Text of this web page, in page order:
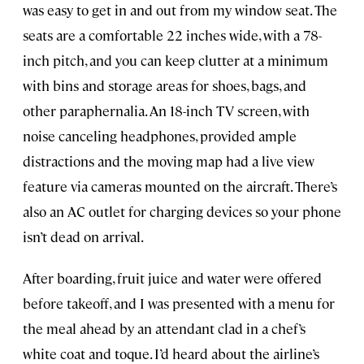
was easy to get in and out from my window seat. The
seats are a comfortable 22 inches wide, with a 78-
inch pitch, and you can keep clutter at a minimum
with bins and storage areas for shoes, bags, and
other paraphernalia. An 18-inch TV screen, with
noise canceling headphones, provided ample
distractions and the moving map had a live view
feature via cameras mounted on the aircraft. There’s
also an AC outlet for charging devices so your phone
isn’t dead on arrival.
After boarding, fruit juice and water were offered
before takeoff, and I was presented with a menu for
the meal ahead by an attendant clad in a chef’s
white coat and toque. I’d heard about the airline’s